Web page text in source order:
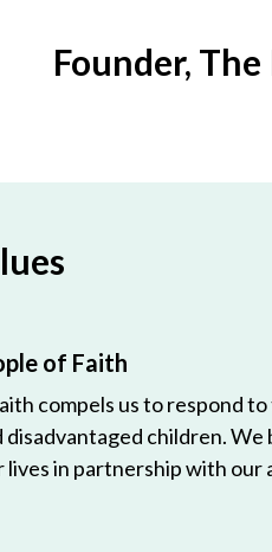
Founder,
of Faith
compels us to respond
disadvantaged children.
in partnership with our